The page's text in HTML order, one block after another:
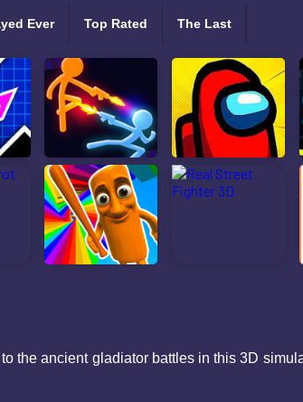
Ever Top Rated The Last
the ancient gladiator battles in this 3D